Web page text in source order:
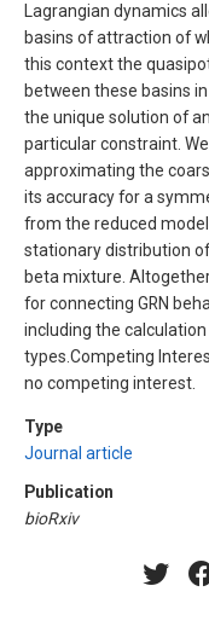
Lagrangian dynamics
basins of attraction of
this context the
between these basins
the unique solution of
particular constraint.
approximating the
its accuracy for a
from the reduced
stationary distribution
beta mixture.
for connecting GRN
including the
types.Competing
no competing interest.
Type
Journal article
Publication
bioRxiv